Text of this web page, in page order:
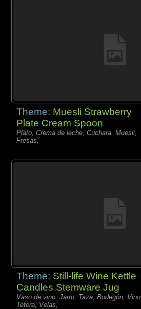
Theme: Muesli Strawberry
Plate Cream Spoon
Plato, Crema de leche, Cuchara, Muesli,
Fresas,
Theme: Still-life Wine Kettle
Candles Stemware Jug
Vaso de vino, Jarro, Taza, Bodegón, Vino,
Tetera, Velas,